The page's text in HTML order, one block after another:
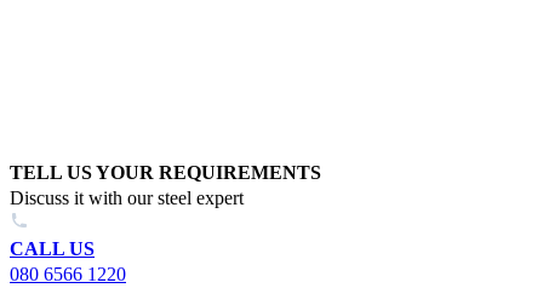
TELL US YOUR REQUIREMENTS
Discuss it with our steel expert
CALL US
080 6566 1220